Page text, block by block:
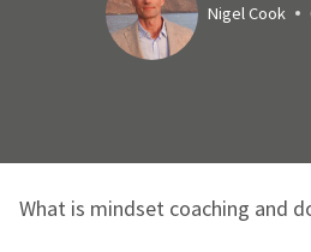
Nigel Cook
What is mindset coaching and